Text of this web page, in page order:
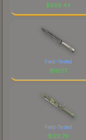
$609.44
Field-Tested
$167.17
Field-Tested
$123.79